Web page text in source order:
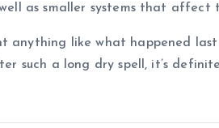
as smaller systems that affect
anything like what happened
such a long dry spell, it’s